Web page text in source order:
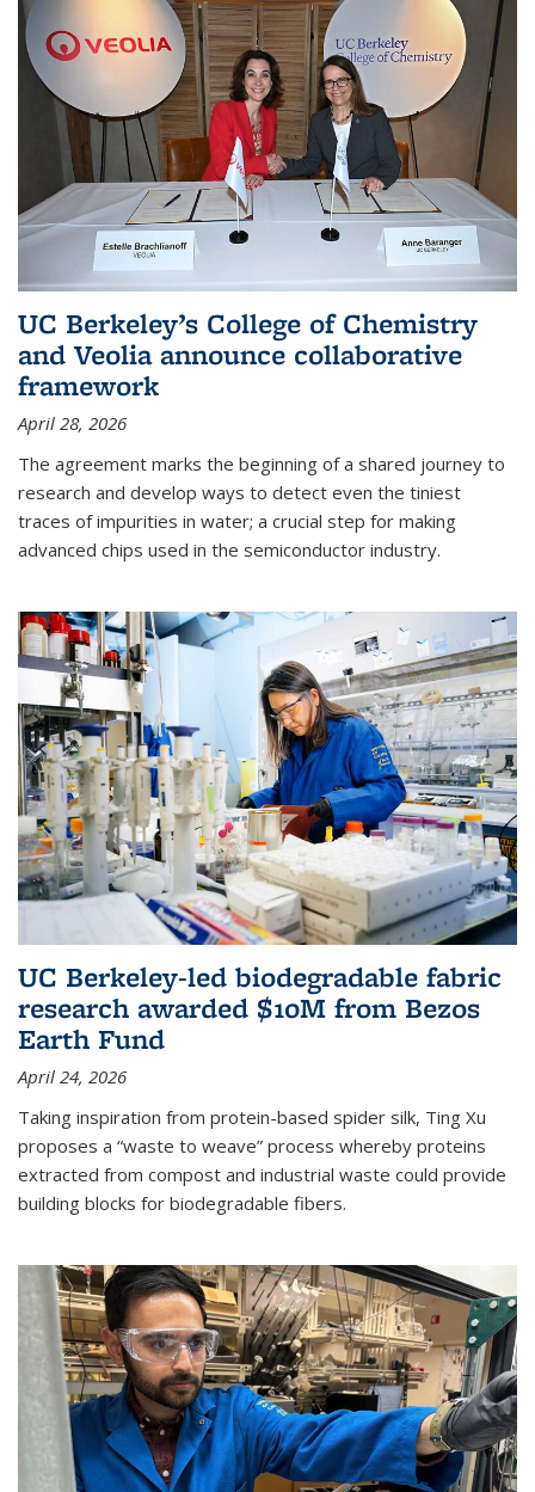
UC Berkeley’s College of Chemistry
and Veolia announce collaborative
framework
April 28, 2026
The agreement marks the beginning of a shared journey to
research and develop ways to detect even the tiniest
traces of impurities in water; a crucial step for making
advanced chips used in the semiconductor industry.
UC Berkeley-led biodegradable fabric
research awarded $10M from Bezos
Earth Fund
April 24, 2026
Taking inspiration from protein-based spider silk, Ting Xu
proposes a “waste to weave” process whereby proteins
extracted from compost and industrial waste could provide
building blocks for biodegradable fibers.